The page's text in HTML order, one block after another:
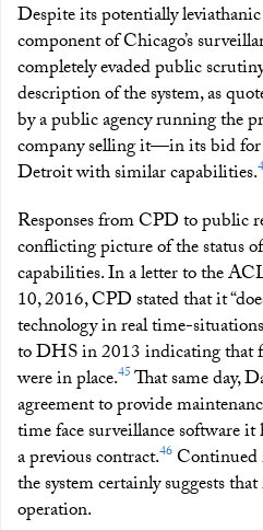
Despite its potentially
component of Chicago’s
completely evaded public
description of the system, as
by a public agency running the
company selling it—in its bid
Detroit with similar capabilities.
Responses from CPD to public
conflicting picture of the status
capabilities. In a letter to the
10, 2016, CPD stated that it
technology in real time-
to DHS in 2013 indicating that
were in place.45That same day,
agreement to provide
time face surveillance software
a previous contract.46 Continued
the system certainly suggests
operation.